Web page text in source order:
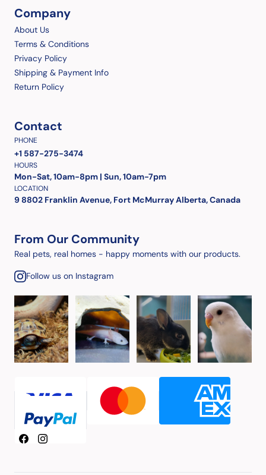
Company
About Us
Terms & Conditions
Privacy Policy
Shipping & Payment Info
Return Policy
Contact
PHONE
+1 587-275-3474
HOURS
Mon-Sat, 10am-8pm | Sun, 10am-7pm
LOCATION
9 8802 Franklin Avenue, Fort McMurray Alberta, Canada
From Our Community
Real pets, real homes - happy moments with our products.
Follow us on Instagram